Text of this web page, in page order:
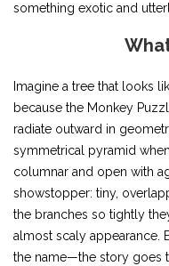
something exotic and
Imagine a tree that looks
because the Monkey
radiate outward in
symmetrical pyramid
columnar and open with
showstopper: tiny,
the branches so tightly
almost scaly appearance.
the name—the story goes